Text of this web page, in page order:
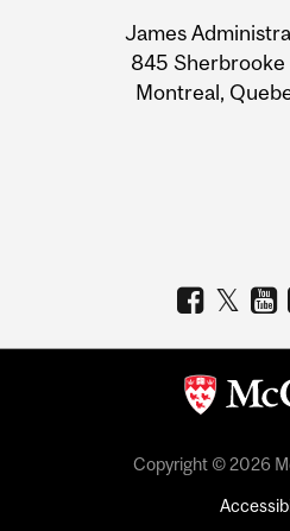
Information
James
845
Montreal,
Copyright © 2026